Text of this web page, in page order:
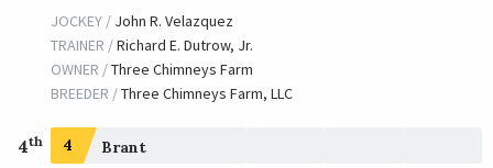
JOCKEY / John R. Velazquez
TRAINER /Richard E. Dutrow, Jr.
OWNER /Three Chimneys Farm
BREEDER /Three Chimneys Farm, LLC
4th 4 Brant